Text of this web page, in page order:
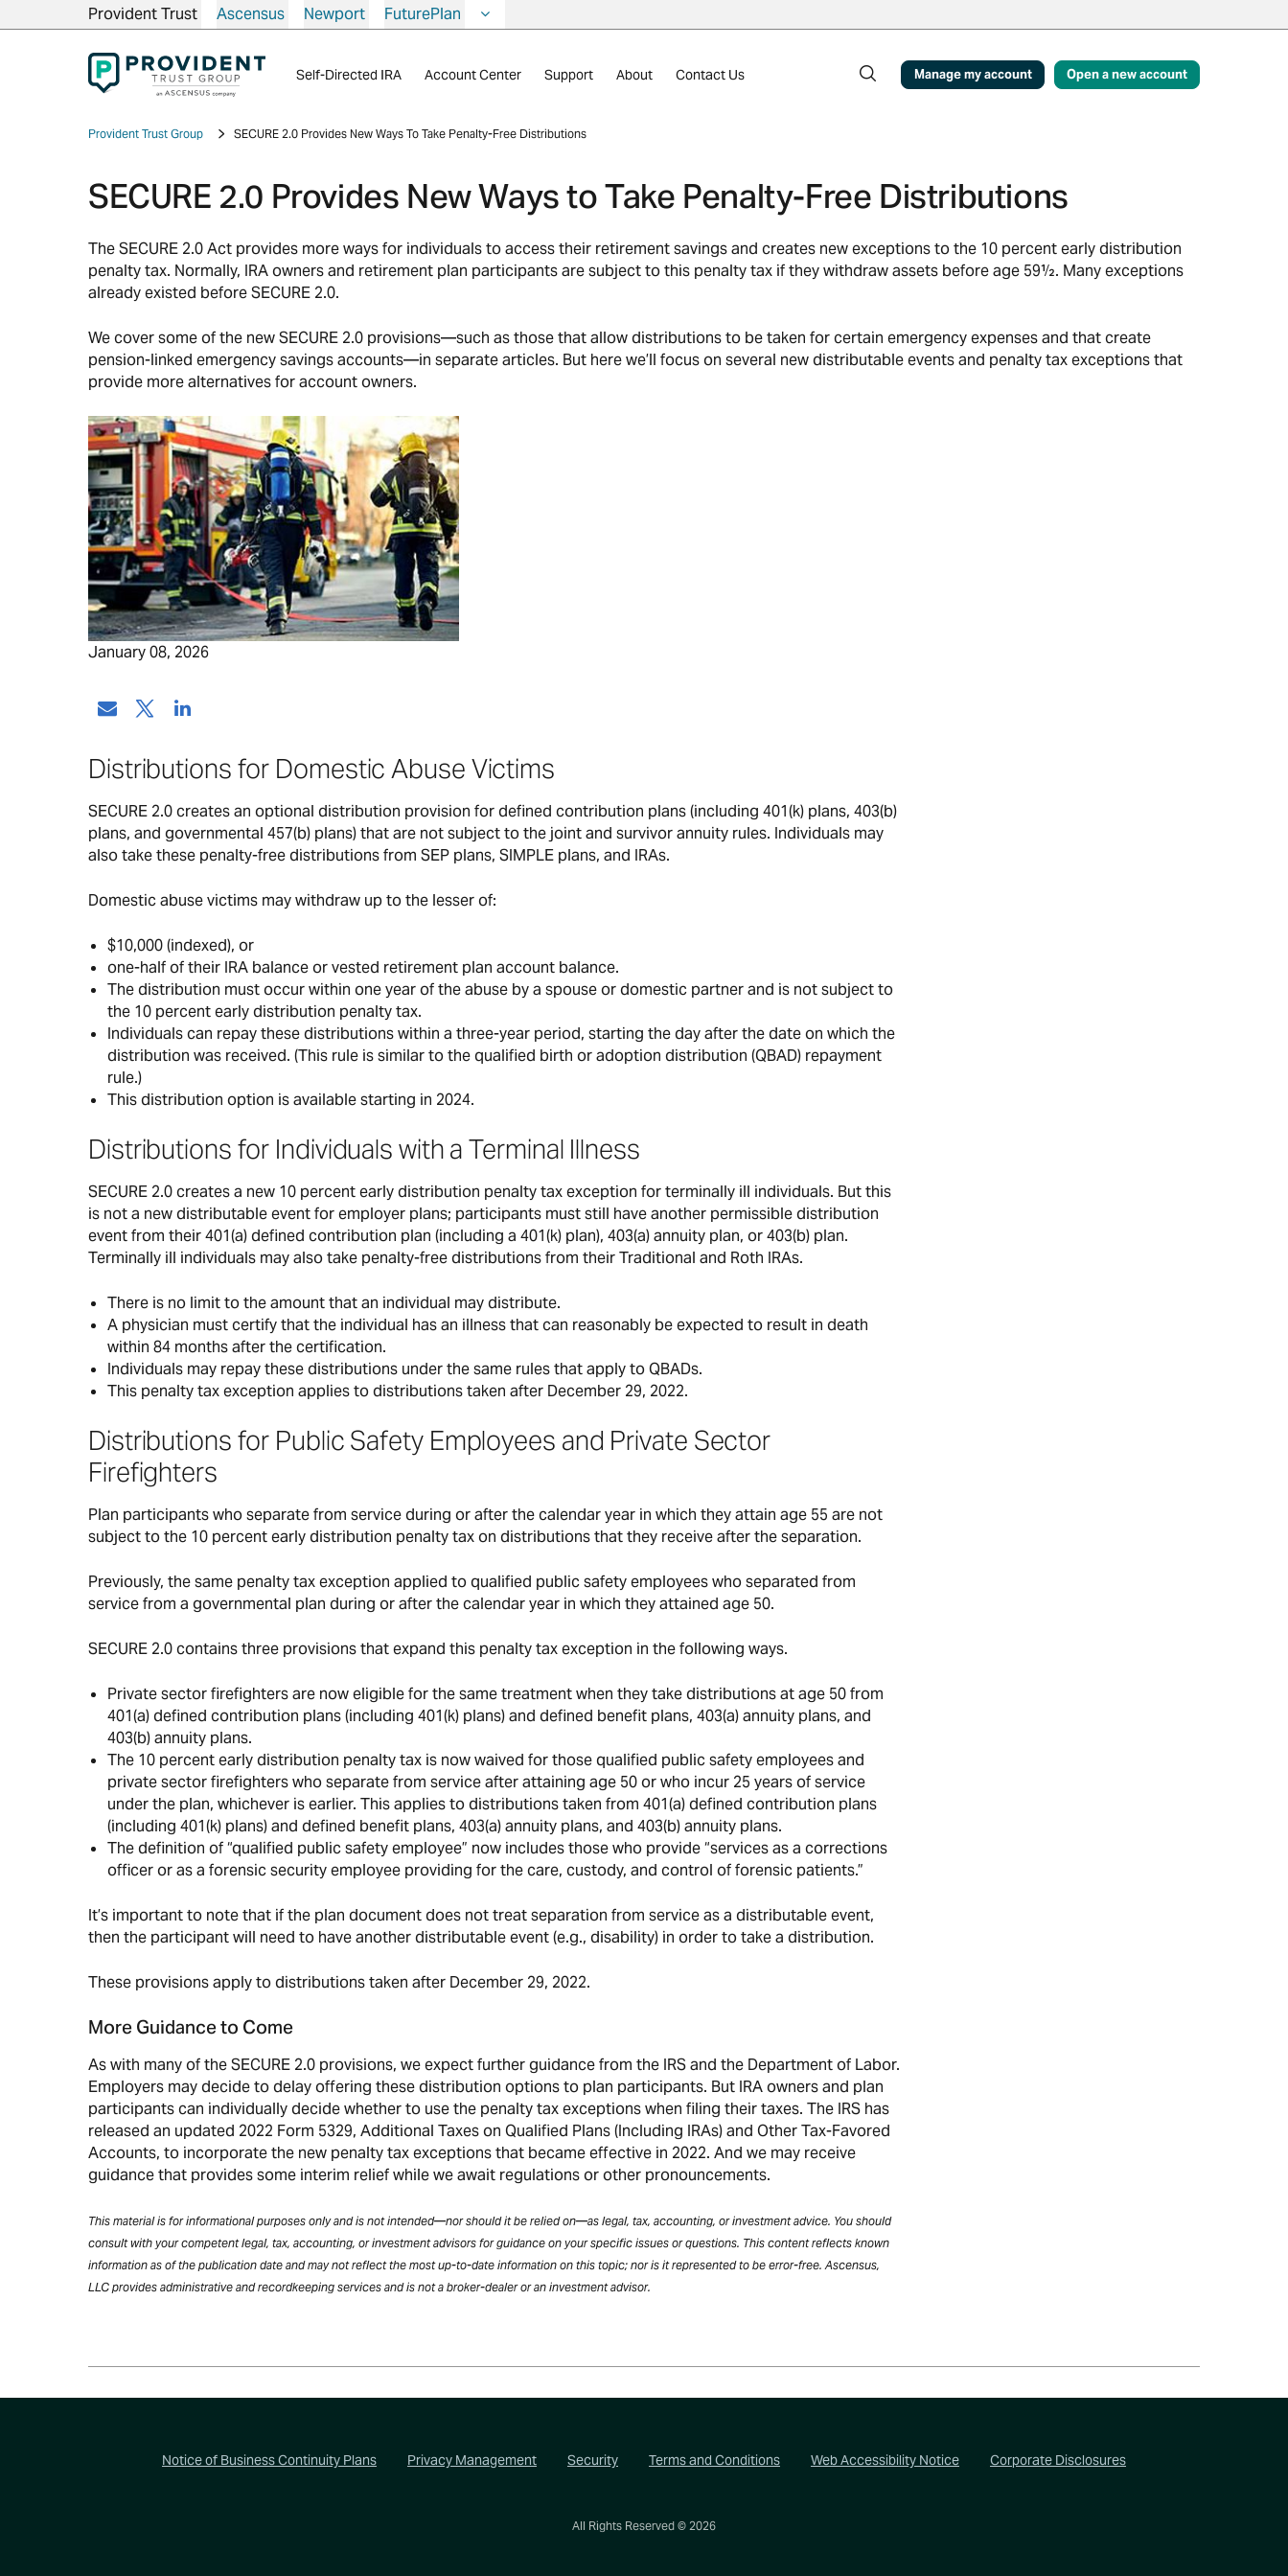
Provident Trust Ascensus Newport FuturePlan
Self-Directed IRA Account Center Support About Contact Us Manage my account Open a new account
Provident Trust Group SECURE 2.0 Provides New Ways To Take Penalty-Free Distributions
SECURE 2.0 Provides New Ways to Take Penalty-Free Distributions
The SECURE 2.0 Act provides more ways for individuals to access their retirement savings and creates new exceptions to the 10 percent early distribution
penalty tax. Normally, IRA owners and retirement plan participants are subject to this penalty tax if they withdraw assets before age 59½. Many exceptions
already existed before SECURE 2.0.
We cover some of the new SECURE 2.0 provisions—such as those that allow distributions to be taken for certain emergency expenses and that create
pension-linked emergency savings accounts—in separate articles. But here we’ll focus on several new distributable events and penalty tax exceptions that
provide more alternatives for account owners.
January 08, 2026
Distributions for Domestic Abuse Victims
SECURE 2.0 creates an optional distribution provision for defined contribution plans (including 401(k) plans, 403(b)
plans, and governmental 457(b) plans) that are not subject to the joint and survivor annuity rules. Individuals may
also take these penalty-free distributions from SEP plans, SIMPLE plans, and IRAs.
Domestic abuse victims may withdraw up to the lesser of:
$10,000 (indexed), or
one-half of their IRA balance or vested retirement plan account balance.
The distribution must occur within one year of the abuse by a spouse or domestic partner and is not subject to
the 10 percent early distribution penalty tax.
Individuals can repay these distributions within a three-year period, starting the day after the date on which the
distribution was received. (This rule is similar to the qualified birth or adoption distribution (QBAD) repayment
rule.)
This distribution option is available starting in 2024.
Distributions for Individuals with a Terminal Illness
SECURE 2.0 creates a new 10 percent early distribution penalty tax exception for terminally ill individuals. But this
is not a new distributable event for employer plans; participants must still have another permissible distribution
event from their 401(a) defined contribution plan (including a 401(k) plan), 403(a) annuity plan, or 403(b) plan.
Terminally ill individuals may also take penalty-free distributions from their Traditional and Roth IRAs.
There is no limit to the amount that an individual may distribute.
A physician must certify that the individual has an illness that can reasonably be expected to result in death
within 84 months after the certification.
Individuals may repay these distributions under the same rules that apply to QBADs.
This penalty tax exception applies to distributions taken after December 29, 2022.
Distributions for Public Safety Employees and Private Sector
Firefighters
Plan participants who separate from service during or after the calendar year in which they attain age 55 are not
subject to the 10 percent early distribution penalty tax on distributions that they receive after the separation.
Previously, the same penalty tax exception applied to qualified public safety employees who separated from
service from a governmental plan during or after the calendar year in which they attained age 50.
SECURE 2.0 contains three provisions that expand this penalty tax exception in the following ways.
Private sector firefighters are now eligible for the same treatment when they take distributions at age 50 from
401(a) defined contribution plans (including 401(k) plans) and defined benefit plans, 403(a) annuity plans, and
403(b) annuity plans.
The 10 percent early distribution penalty tax is now waived for those qualified public safety employees and
private sector firefighters who separate from service after attaining age 50 or who incur 25 years of service
under the plan, whichever is earlier. This applies to distributions taken from 401(a) defined contribution plans
(including 401(k) plans) and defined benefit plans, 403(a) annuity plans, and 403(b) annuity plans.
The definition of “qualified public safety employee” now includes those who provide “services as a corrections
officer or as a forensic security employee providing for the care, custody, and control of forensic patients.”
It’s important to note that if the plan document does not treat separation from service as a distributable event,
then the participant will need to have another distributable event (e.g., disability) in order to take a distribution.
These provisions apply to distributions taken after December 29, 2022.
More Guidance to Come
As with many of the SECURE 2.0 provisions, we expect further guidance from the IRS and the Department of Labor.
Employers may decide to delay offering these distribution options to plan participants. But IRA owners and plan
participants can individually decide whether to use the penalty tax exceptions when filing their taxes. The IRS has
released an updated 2022 Form 5329, Additional Taxes on Qualified Plans (Including IRAs) and Other Tax-Favored
Accounts, to incorporate the new penalty tax exceptions that became effective in 2022. And we may receive
guidance that provides some interim relief while we await regulations or other pronouncements.
This material is for informational purposes only and is not intended—nor should it be relied on—as legal, tax, accounting, or investment advice. You should
consult with your competent legal, tax, accounting, or investment advisors for guidance on your specific issues or questions. This content reflects known
information as of the publication date and may not reflect the most up-to-date information on this topic; nor is it represented to be error-free. Ascensus,
LLC provides administrative and recordkeeping services and is not a broker-dealer or an investment advisor.
Notice of Business Continuity Plans Privacy Management Security Terms and Conditions Web Accessibility Notice Corporate Disclosures
All Rights Reserved © 2026